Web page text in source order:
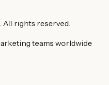
All rights reserved.
teams worldwide